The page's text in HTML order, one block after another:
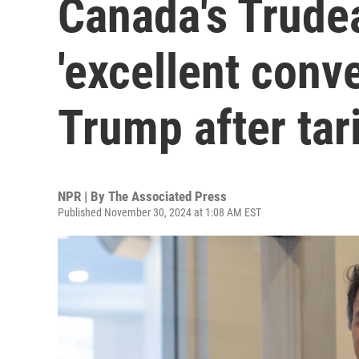
Canada's
'excellent
Trump after
NPR | By The Associated Press
Published November 30, 2024 at 1:08 AM EST